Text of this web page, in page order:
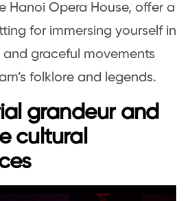
Hanoi Opera House, offer a
for immersing yourself in
graceful movements
folklore and legends.
grandeur and
cultural